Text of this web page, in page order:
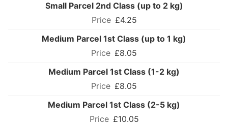
Small Parcel 2nd Class (up to 2 kg)
£4.25
Medium Parcel 1st Class (up to 1 kg)
£8.05
Medium Parcel 1st Class (1-2 kg)
£8.05
Medium Parcel 1st Class (2-5 kg)
£10.05